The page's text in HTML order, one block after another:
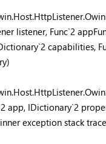
listener, Func`2
capabilities,
app, IDictionary`2
exception stack